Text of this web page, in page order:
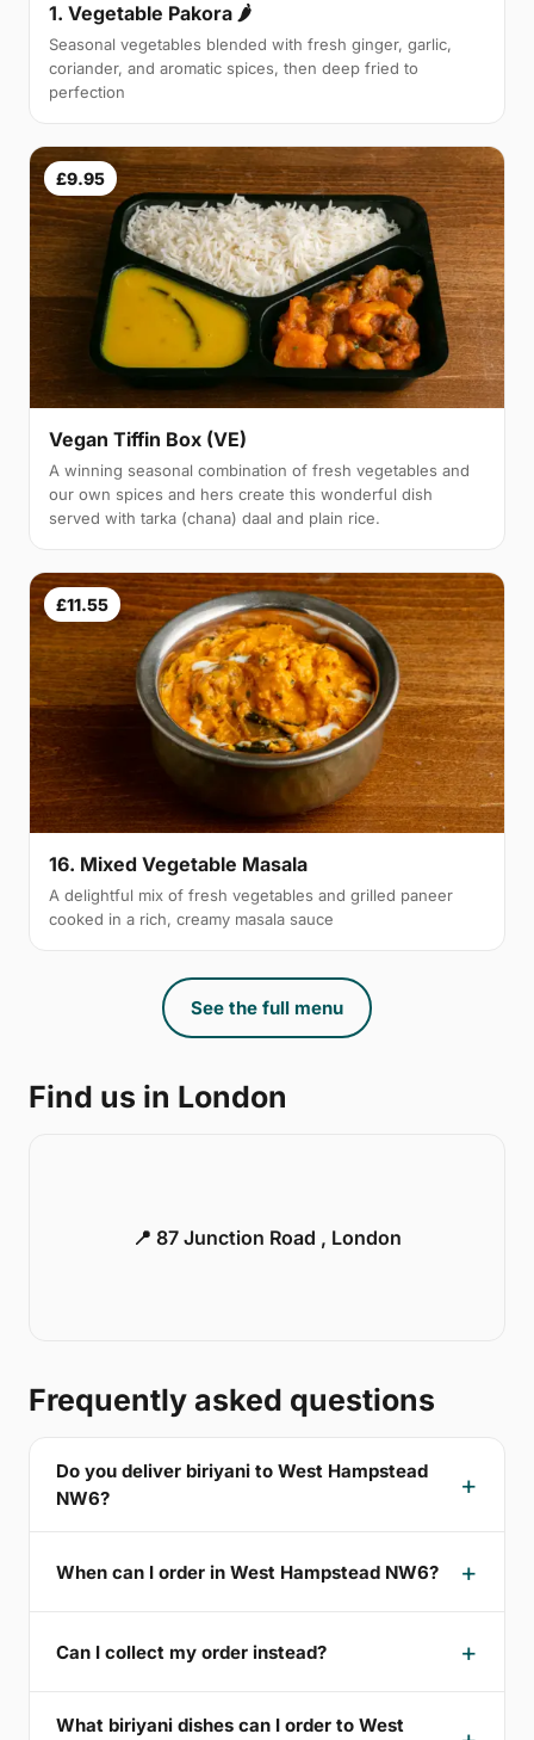
1. Vegetable Pakora 🌶
Seasonal vegetables blended with fresh ginger, garlic,
coriander, and aromatic spices, then deep fried to
perfection
£9.95
Vegan Tiffin Box (VE)
A winning seasonal combination of fresh vegetables and
our own spices and hers create this wonderful dish
served with tarka (chana) daal and plain rice.
£11.55
16. Mixed Vegetable Masala
A delightful mix of fresh vegetables and grilled paneer
cooked in a rich, creamy masala sauce
See the full menu
Find us in London
📍 87 Junction Road , London
Frequently asked questions
Do you deliver biriyani to West Hampstead
NW6?
When can I order in West Hampstead NW6?
Can I collect my order instead?
What biriyani dishes can I order to West